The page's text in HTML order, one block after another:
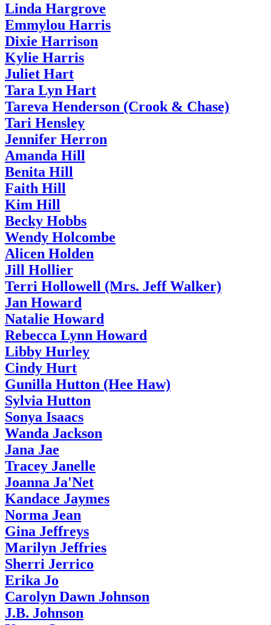
Linda Hargrove
Emmylou Harris
Dixie Harrison
Kylie Harris
Juliet Hart
Tara Lyn Hart
Tareva Henderson (Crook & Chase)
Tari Hensley
Jennifer Herron
Amanda Hill
Benita Hill
Faith Hill
Kim Hill
Becky Hobbs
Wendy Holcombe
Alicen Holden
Jill Hollier
Terri Hollowell (Mrs. Jeff Walker)
Jan Howard
Natalie Howard
Rebecca Lynn Howard
Libby Hurley
Cindy Hurt
Gunilla Hutton (Hee Haw)
Sylvia Hutton
Sonya Isaacs
Wanda Jackson
Jana Jae
Tracey Janelle
Joanna Ja'Net
Kandace Jaymes
Norma Jean
Gina Jeffreys
Marilyn Jeffries
Sherri Jerrico
Erika Jo
Carolyn Dawn Johnson
J.B. Johnson